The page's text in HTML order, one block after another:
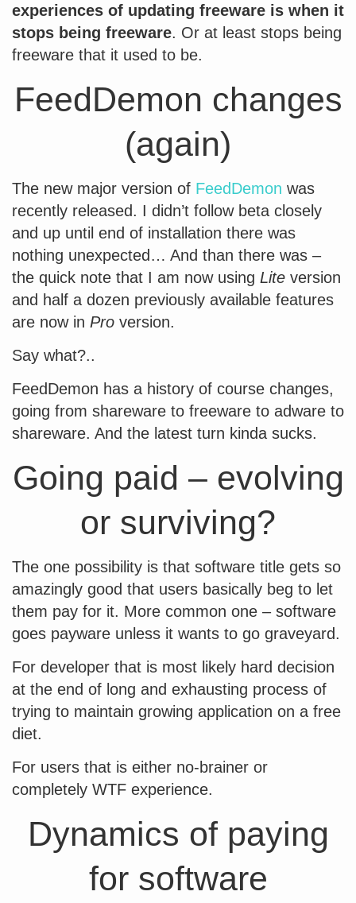
experiences of updating freeware is when it
stops being freeware. Or at least stops being
freeware that it used to be.
FeedDemon changes
(again)
The new major version of FeedDemon was
recently released. I didn’t follow beta closely
and up until end of installation there was
nothing unexpected… And than there was –
the quick note that I am now using Lite version
and half a dozen previously available features
are now in Pro version.
Say what?..
FeedDemon has a history of course changes,
going from shareware to freeware to adware to
shareware. And the latest turn kinda sucks.
Going paid – evolving
or surviving?
The one possibility is that software title gets so
amazingly good that users basically beg to let
them pay for it. More common one – software
goes payware unless it wants to go graveyard.
For developer that is most likely hard decision
at the end of long and exhausting process of
trying to maintain growing application on a free
diet.
For users that is either no-brainer or
completely WTF experience.
Dynamics of paying
for software